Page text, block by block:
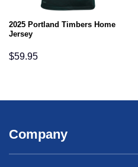
2025 Portland Timbers Home
Jersey
$59.95
Company